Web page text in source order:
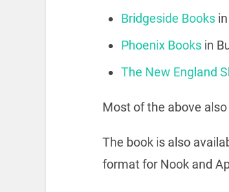
Bridgeside Booksin
Phoenix Booksin
The New England
Most of the above
The book is also
format for Nook and